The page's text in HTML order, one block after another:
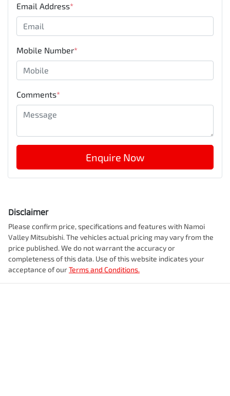
Email Address*
Mobile Number*
Comments*
Enquire Now
Disclaimer
Please confirm price, specifications and features with Namoi
Valley Mitsubishi. The vehicles actual pricing may vary from the
price published. We do not warrant the accuracy or
completeness of this data. Use of this website indicates your
acceptance of ourTerms and Conditions.